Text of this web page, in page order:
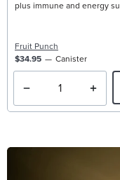
plus immune and energy
Fruit Punch
$34.95
Canister